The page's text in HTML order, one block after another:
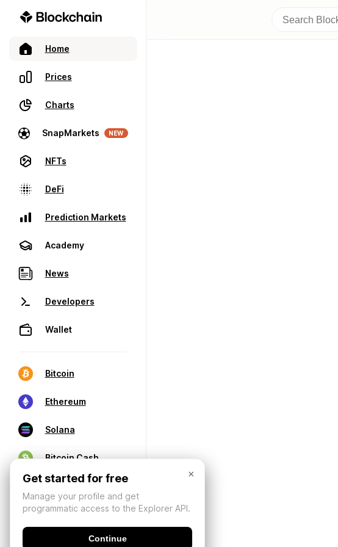
Home
Prices
Charts
SnapMarkets NEW
NFTs
DeFi
Prediction Markets
Academy
News
Developers
Wallet
Bitcoin
Ethereum
Solana
Bitcoin Cash
×
Get started for free
Manage your profile and get
programmatic access to the Explorer API.
Continue